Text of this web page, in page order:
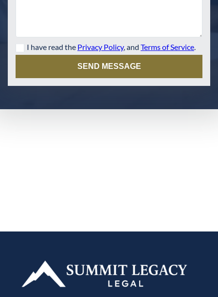
I have read the Privacy Policy, and Terms of Service.